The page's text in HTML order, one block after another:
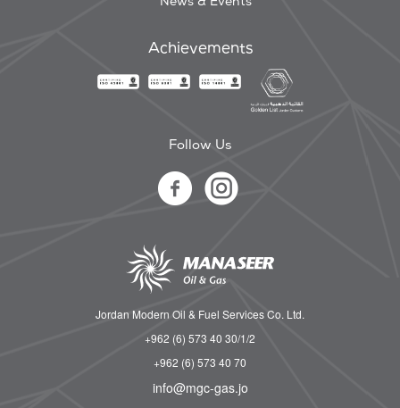
Achievements
Follow Us
Jordan Modern Oil & Fuel Services Co. Ltd.
+962 (6) 573 40 30/1/2
+962 (6) 573 40 70
info@mgc-gas.jo